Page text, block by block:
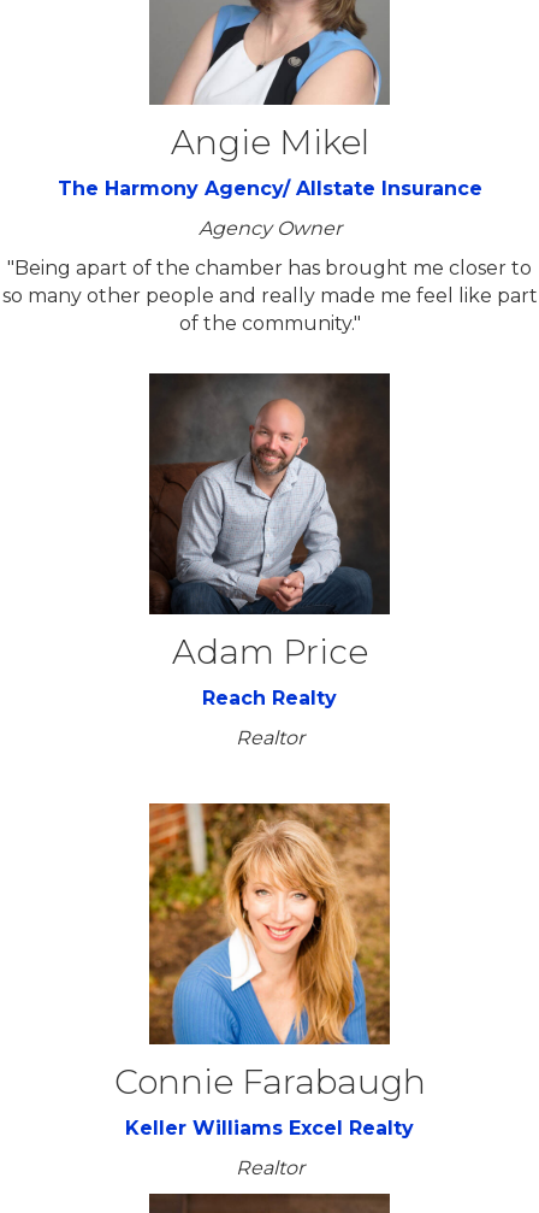
Angie Mikel
The Harmony Agency/ Allstate Insurance
Agency Owner
"Being apart of the chamber has brought me closer to
so many other people and really made me feel like part
of the community."
Adam Price
Reach Realty
Realtor
Connie Farabaugh
Keller Williams Excel Realty
Realtor